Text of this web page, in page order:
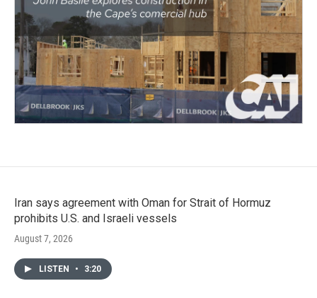
Iran says agreement with Oman for Strait of Hormuz
prohibits U.S. and Israeli vessels
August 7, 2026
LISTEN • 3:20